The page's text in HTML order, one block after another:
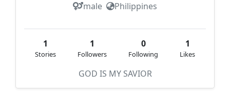
male
Philippines
1
Stories
1
Followers
0
Following
1
Likes
GOD IS MY SAVIOR